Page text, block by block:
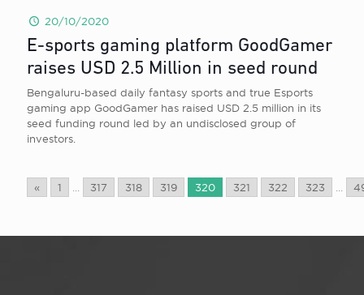
« 1 317 318 319 320 321 322 323
20/10/2020
E-sports gaming platform GoodGamer
raises USD 2.5 Million in seed round
Bengaluru-based daily fantasy sports and true Esports
gaming app GoodGamer has raised USD 2.5 million in its
seed funding round led by an undisclosed group of
investors.